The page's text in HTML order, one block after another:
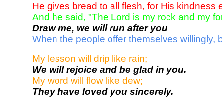
He gives bread to all flesh, for His kindness
And he said, "The Lord is my rock and my
Draw me, we will run after you
When the people offer themselves willingly,
My lesson will drip like rain;
We will rejoice and be glad in you.
My word will flow like dew;
They have loved you sincerely.